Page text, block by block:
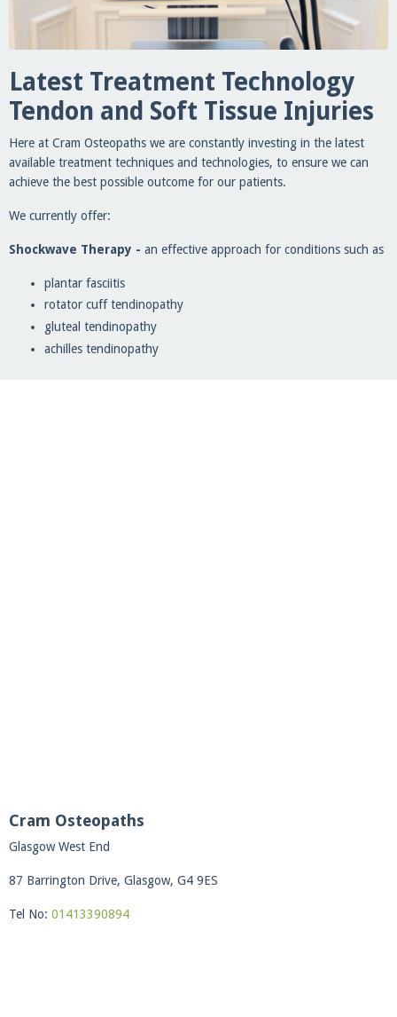
Latest Treatment Technology
Tendon and Soft Tissue Injuries
Here at Cram Osteopaths we are constantly investing in the latest
available treatment techniques and technologies, to ensure we can
achieve the best possible outcome for our patients.
We currently offer:
Shockwave Therapy - an effective approach for conditions such as
plantar fasciitis
rotator cuff tendinopathy
gluteal tendinopathy
achilles tendinopathy
Cram Osteopaths
Glasgow West End
87 Barrington Drive, Glasgow, G4 9ES
Tel No: 01413390894